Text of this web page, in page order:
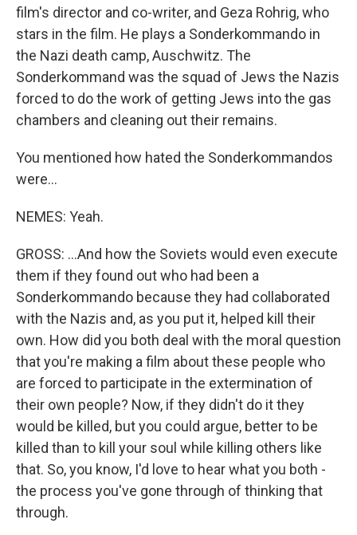
film's director and co-writer, and Geza Rohrig, who
stars in the film. He plays a Sonderkommando in
the Nazi death camp, Auschwitz. The
Sonderkommand was the squad of Jews the Nazis
forced to do the work of getting Jews into the gas
chambers and cleaning out their remains.
You mentioned how hated the Sonderkommandos
were...
NEMES: Yeah.
GROSS: ...And how the Soviets would even execute
them if they found out who had been a
Sonderkommando because they had collaborated
with the Nazis and, as you put it, helped kill their
own. How did you both deal with the moral question
that you're making a film about these people who
are forced to participate in the extermination of
their own people? Now, if they didn't do it they
would be killed, but you could argue, better to be
killed than to kill your soul while killing others like
that. So, you know, I'd love to hear what you both -
the process you've gone through of thinking that
through.